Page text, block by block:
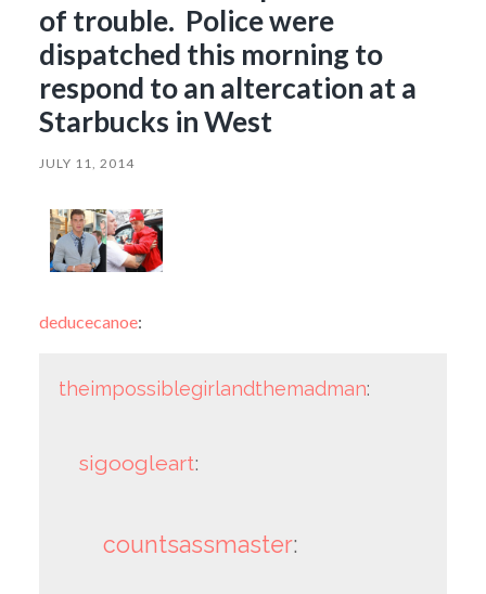
of trouble. Police were
dispatched this morning to
respond to an altercation at a
Starbucks in West
JULY 11, 2014
deducecanoe:
theimpossiblegirlandthemadman:
sigoogleart:
countsassmaster: